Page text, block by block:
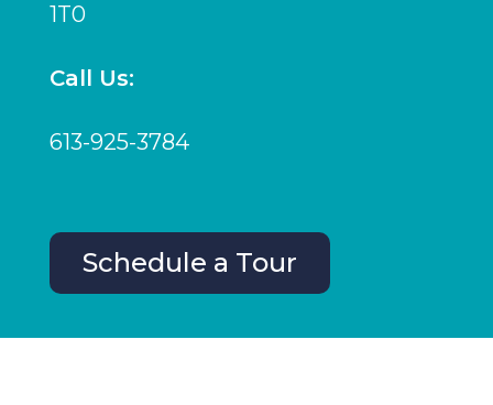
1T0
Call Us:
613-925-3784
Schedule a Tour